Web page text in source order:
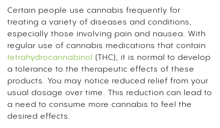
Certain people use cannabis frequently for
treating a variety of diseases and conditions,
especially those involving pain and nausea. With
regular use of cannabis medications that contain
tetrahydrocannabinol
(THC), it is normal to develop
a tolerance to the therapeutic effects of these
products. You may notice reduced relief from your
usual dosage over time. This reduction can lead to
a need to consume more cannabis to feel the
desired effects.